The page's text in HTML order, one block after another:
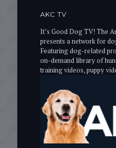
AKC TV
It’s Good Dog TV! The
presents a network for
Featuring dog-related
on-demand library of
training videos, puppy